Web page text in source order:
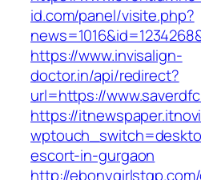
id.com/panel/visite.php?
https://www.invisalign-
doctor.in/api/redirect?
url=https://
https://
escort-in-gurgaon
http://